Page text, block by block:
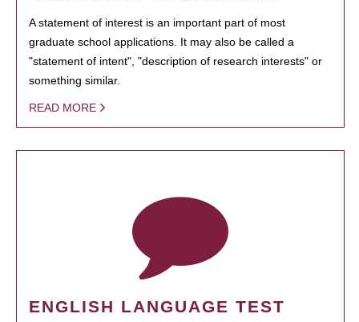
A statement of interest is an important part of most
graduate school applications. It may also be called a
"statement of intent", "description of research interests" or
something similar.
READ MORE
ENGLISH LANGUAGE TEST